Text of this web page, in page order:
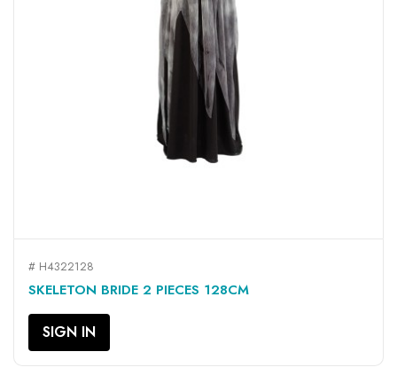
# H4322128
SKELETON BRIDE 2 PIECES 128CM
SIGN IN